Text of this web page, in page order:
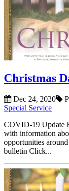
Christmas
Dec 24, 2020
Special Service
COVID-19 Update
with information
opportunities
bulletin Click...